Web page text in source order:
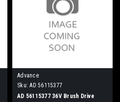
Advance
Sku: AD 56115377
AD 56115377 36V Brush Drive